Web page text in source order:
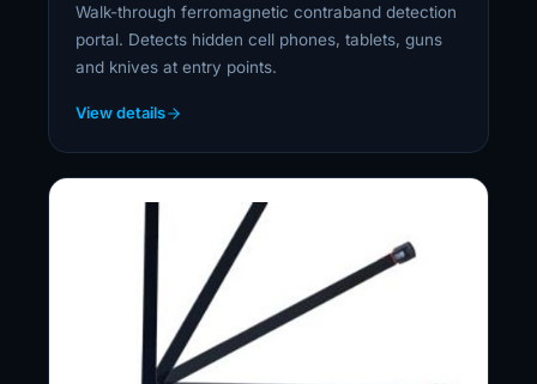
Walk-through ferromagnetic contraband detection
portal. Detects hidden cell phones, tablets, guns
and knives at entry points.
View details